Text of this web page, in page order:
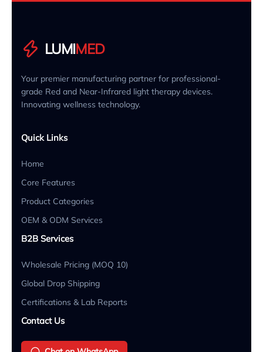
LUMIMED
Your premier manufacturing partner for professional-
grade Red and Near-Infrared light therapy devices.
Innovating wellness technology.
Quick Links
Home
Core Features
Product Categories
OEM & ODM Services
B2B Services
Wholesale Pricing (MOQ 10)
Global Drop Shipping
Certifications & Lab Reports
Contact Us